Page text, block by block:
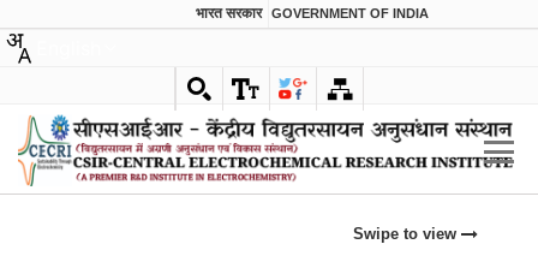
भारत सरकार GOVERNMENT OF INDIA
Swipe to view